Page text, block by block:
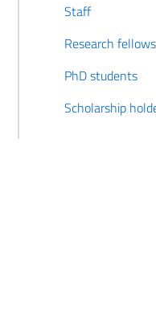
Staff
Research fellows
PhD students
Scholarship